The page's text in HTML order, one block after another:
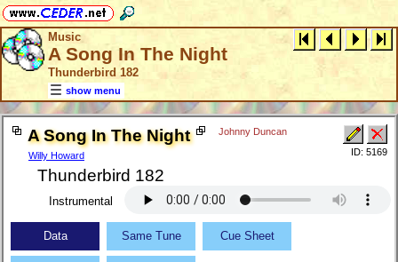
Music
A Song In The Night
Thunderbird 182
show menu
A Song In The Night
Willy Howard
Johnny Duncan
Thunderbird 182
ID: 5169
Instrumental
Data Same Tune Cue Sheet